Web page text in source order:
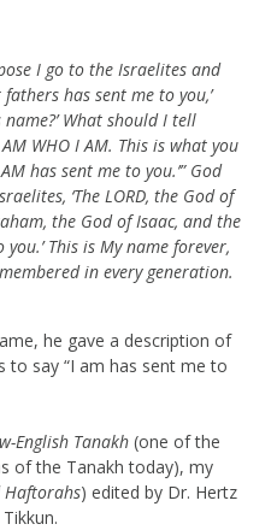
I go to the Israelites and
has sent me to you,’
What should I tell
WHO I AM. This is what you
has sent me to you.’” God
‘The LORD, the God of
the God of Isaac, and the
This is My name forever,
in every generation.
he gave a description of
to say “I am has sent me to
English Tanakh (one of the
of the Tanakh today), my
Haftorahs) edited by Dr. Hertz